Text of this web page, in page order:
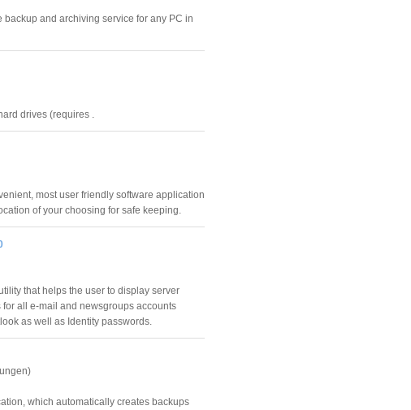
backup and archiving service for any PC in
drives (requires .
most user friendly software application
of your choosing for safe keeping.
that helps the user to display server
all e-mail and newsgroups accounts
as well as Identity passwords.
which automatically creates backups